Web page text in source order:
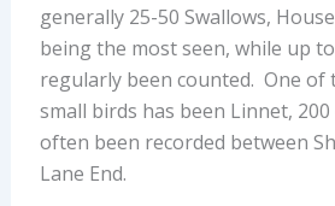
generally 25-50 Swallows,
being the most seen, while up
regularly been counted. One of
small birds has been Linnet,
often been recorded between
Lane End.